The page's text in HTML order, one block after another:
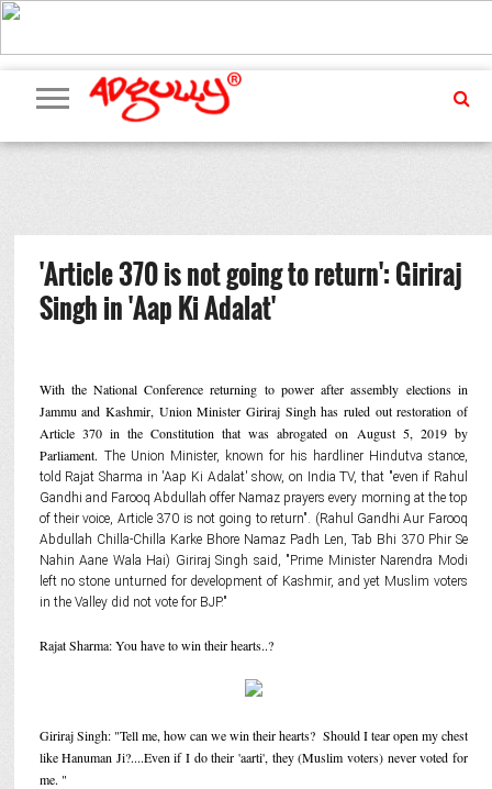
ADVERTISING
MARKETING
MEDIA
PR
EXCLUSIVES
EVENTS
UPCOMING
EVENTS
INTERNATIONAL
OUR
TEAM
'Article 370 is not going to return': Giriraj
Singh in 'Aap Ki Adalat'
With the National Conference returning to power after assembly elections in
Jammu and Kashmir, Union Minister Giriraj Singh has ruled out restoration of
Article 370 in the Constitution that was abrogated on August 5, 2019 by
Parliament. The Union Minister, known for his hardliner Hindutva stance,
told Rajat Sharma in 'Aap Ki Adalat' show, on India TV, that "even if Rahul
Gandhi and Farooq Abdullah offer Namaz prayers every morning at the top
of their voice, Article 370 is not going to return". (Rahul Gandhi Aur Farooq
Abdullah Chilla-Chilla Karke Bhore Namaz Padh Len, Tab Bhi 370 Phir Se
Nahin Aane Wala Hai) Giriraj Singh said, "Prime Minister Narendra Modi
left no stone unturned for development of Kashmir, and yet Muslim voters
in the Valley did not vote for BJP."
Rajat Sharma: You have to win their hearts..?
Giriraj Singh: "Tell me, how can we win their hearts? Should I tear open my chest
like Hanuman Ji?....Even if I do their 'aarti', they (Muslim voters) never voted for
me. "